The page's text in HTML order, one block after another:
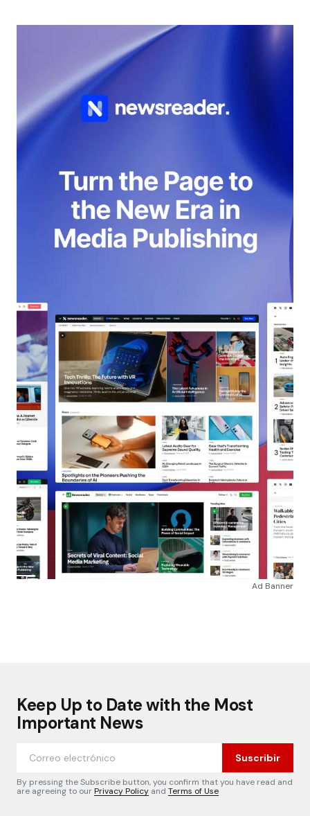
Ad Banner
Keep Up to Date with the Most
Important News
Suscribir
By pressing the Subscribe button, you confirm that you have read and
are agreeing to ourPrivacy Policy and Terms of Use